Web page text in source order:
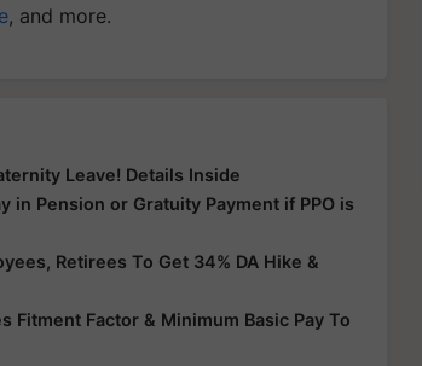
, and more.
Leave! Details Inside
in Pension or Gratuity Payment if PPO is
Retirees To Get 34% DA Hike &
Fitment Factor & Minimum Basic Pay To